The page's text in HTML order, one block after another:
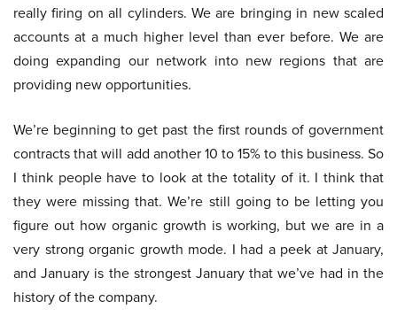
really firing on all cylinders. We are bringing in new scaled
accounts at a much higher level than ever before. We are
doing expanding our network into new regions that are
providing new opportunities.
We’re beginning to get past the first rounds of government
contracts that will add another 10 to 15% to this business. So
I think people have to look at the totality of it. I think that
they were missing that. We’re still going to be letting you
figure out how organic growth is working, but we are in a
very strong organic growth mode. I had a peek at January,
and January is the strongest January that we’ve had in the
history of the company.